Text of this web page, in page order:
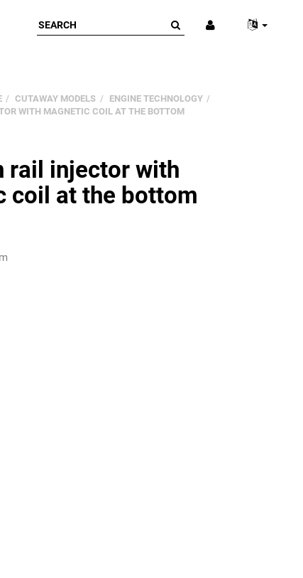
CUTAWAY MODELS
ENGINE TECHNOLOGY
WITH MAGNETIC COIL AT THE BOTTOM
rail injector with
coil at the bottom